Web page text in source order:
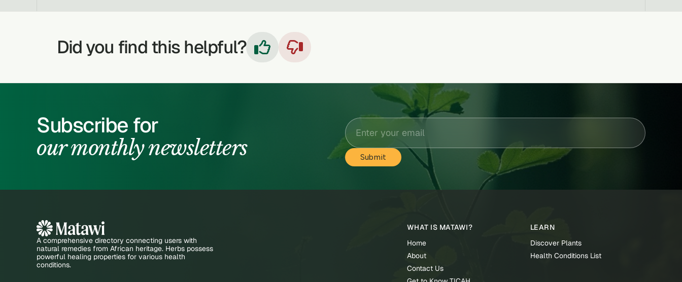
Did you find this helpful?  
Subscribe for
our monthly newsletters
A comprehensive directory connecting users with
natural remedies from African heritage. Herbs possess
powerful healing properties for various health
conditions.
WHAT IS MATAWI?
Home
About
Contact Us
LEARN
Discover Plants
Health Conditions List